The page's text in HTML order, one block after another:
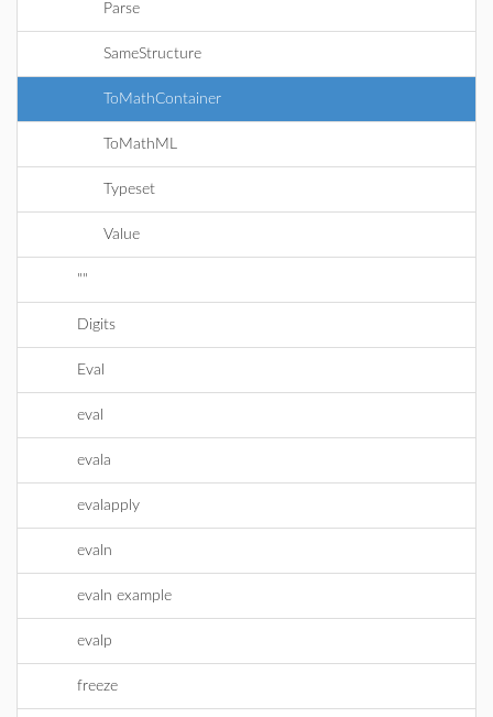
Parse
SameStructure
ToMathContainer
ToMathML
Typeset
Value
""
Digits
Eval
eval
evala
evalapply
evaln
evaln example
evalp
freeze